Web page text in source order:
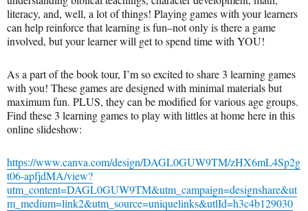
literacy, and, well, a lot of things! Playing games with your learners
can help reinforce that learning is fun–not only is there a game
involved, but your learner will get to spend time with YOU!
As a part of the book tour, I’m so excited to share 3 learning games
with you! These games are designed with minimal materials but
maximum fun. PLUS, they can be modified for various age groups.
Find these 3 learning games to play with littles at home here in this
online slideshow:
https://www.canva.com/design/DAGL0GUW9TM/zHX6mL4Sp2g
t06-apfjdMA/view?
utm_content=DAGL0GUW9TM&utm_campaign=designshare&ut
m_medium=link2&utm_source=uniquelinks&utlId=h3c4b129030